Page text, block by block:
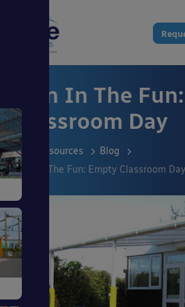
Join In The
Classroom Day
Resources
Blog
Join In The Fun: Empty Classroom Day